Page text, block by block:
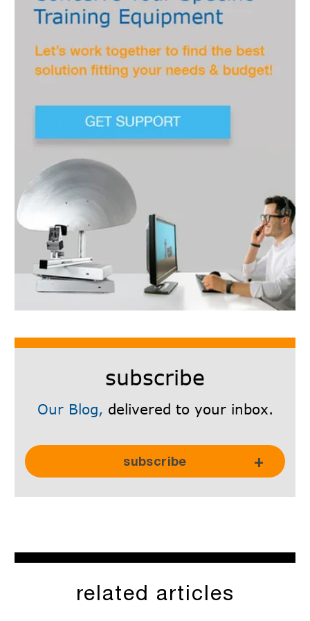
subscribe
Our Blog, delivered to your inbox.
Subscribe Here!
subscribe
related articles